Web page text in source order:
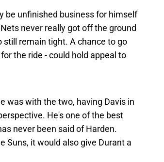
be unfinished business for himself
never really got off the ground
remain tight. A chance to go
the ride - could hold appeal to
was with the two, having Davis in
He's one of the best
never been said of Harden.
Suns, it would also give Durant a